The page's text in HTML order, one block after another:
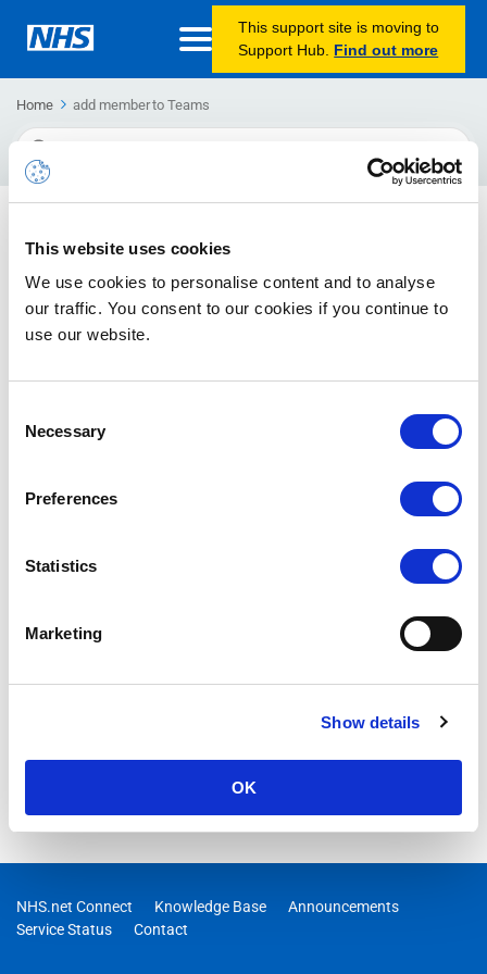
This website uses cookies
We use cookies to personalise content and to analyse
our traffic. You consent to our cookies if you continue to
use our website.
Selection
Necessary
Preferences
Statistics
Marketing
Show details
OK
This support site is moving to
Support Hub. Find out more
Home add member to Teams
Search
For
How to join public and private Teams groups
NHS.net Connect Knowledge Base
Announcements
Service Status
Contact